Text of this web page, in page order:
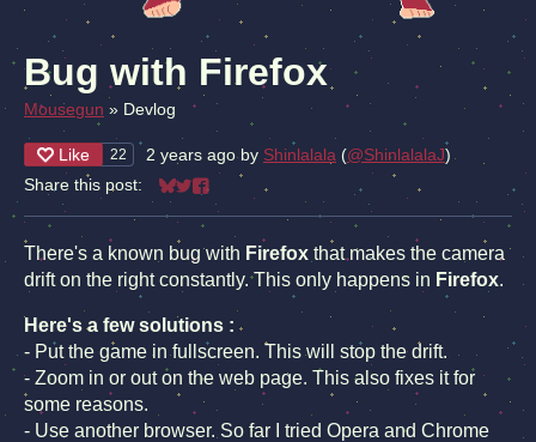
Bug with Firefox
Mousegun » Devlog
Like 22 2 years agoby Shinlalala (@ShinlalalaJ)
Share this post:
Share on Bluesky
Share on Twitter
Share on Facebook
There's a known bug with Firefox that makes the camera
drift on the right constantly. This only happens in Firefox.
Here's a few solutions :
- Put the game in fullscreen. This will stop the drift.
- Zoom in or out on the web page. This also fixes it for
some reasons.
- Use another browser. So far I tried Opera and Chrome